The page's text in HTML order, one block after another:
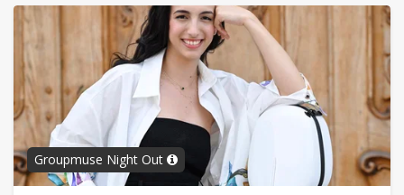
Groupmuse Night Out